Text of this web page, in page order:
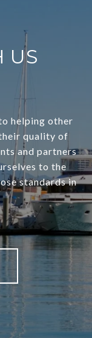
US
helping other
quality of
and partners
to the
standards in